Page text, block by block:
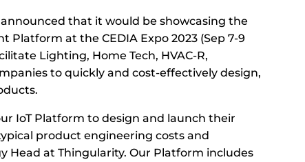
announced that it would be showcasing the
Platform at the CEDIA Expo 2023 (Sep 7-9
Lighting, Home Tech, HVAC-R,
to quickly and cost-effectively design,
IoT Platform to design and launch their
product engineering costs and
Head at Thingularity. Our Platform includes